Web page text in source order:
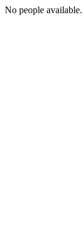
No people available.